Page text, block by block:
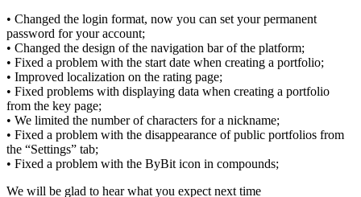
• Changed the login format, now you can set your permanent
password for your account;
• Changed the design of the navigation bar of the platform;
• Fixed a problem with the start date when creating a portfolio;
• Improved localization on the rating page;
• Fixed problems with displaying data when creating a portfolio
from the key page;
• We limited the number of characters for a nickname;
• Fixed a problem with the disappearance of public portfolios from
the “Settings” tab;
• Fixed a problem with the ByBit icon in compounds;
We will be glad to hear what you expect next time